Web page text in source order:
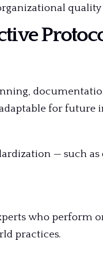
for future
— such
who perform
practices.